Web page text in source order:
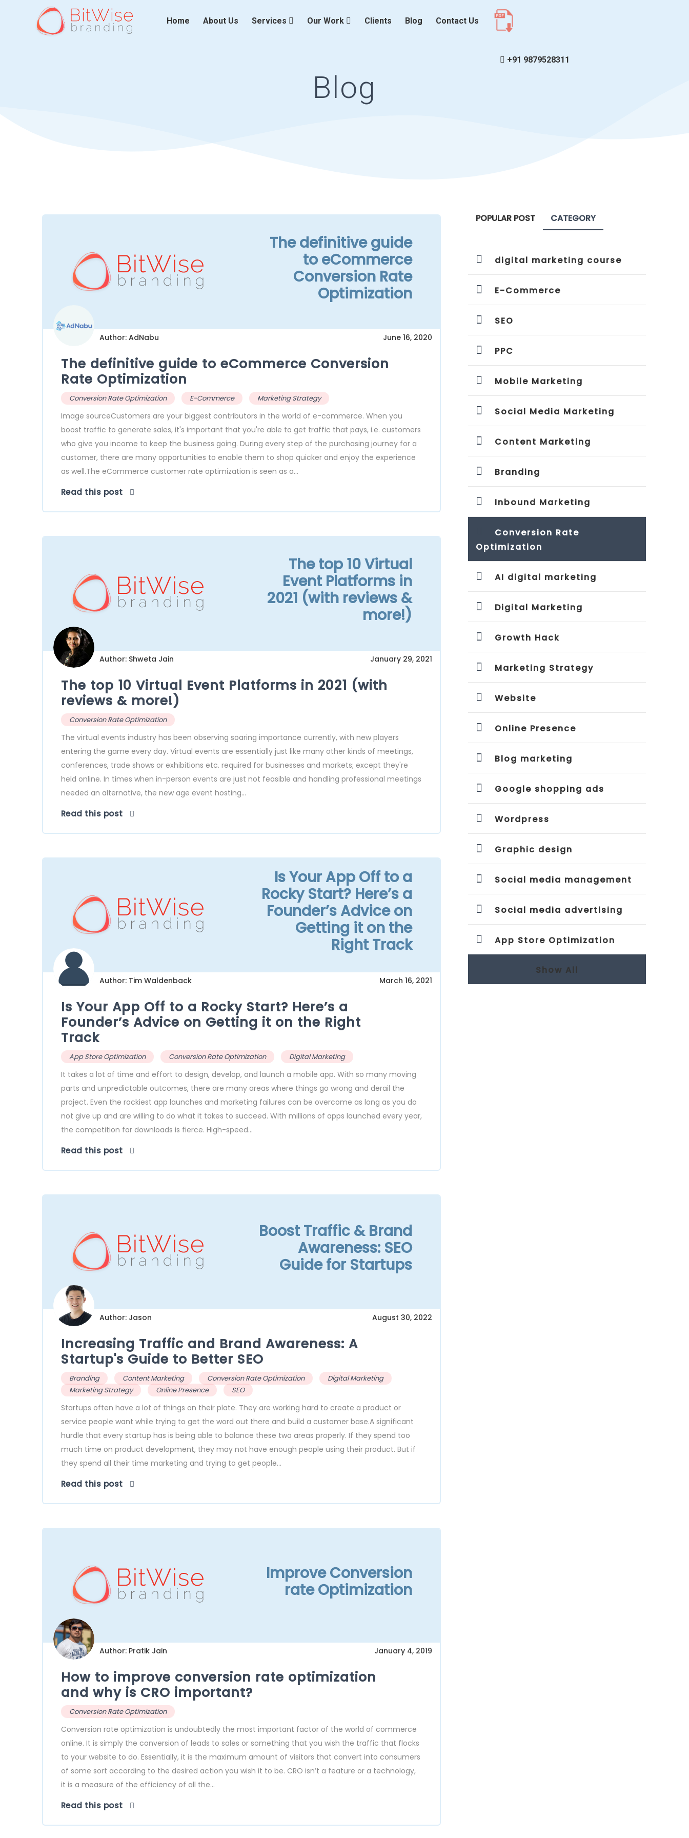
Home About Us Services Our Work Clients Blog Contact Us
+91 9879528311
Blog
The definitive guide
to eCommerce
Conversion Rate
Optimization
Author: AdNabu June 16, 2020
The definitive guide to eCommerce Conversion
Rate Optimization
Conversion Rate Optimization E-Commerce Marketing Strategy
Image sourceCustomers are your biggest contributors in the world of e-commerce. When you
boost traffic to generate sales, it's important that you're able to get traffic that pays, i.e. customers
who give you income to keep the business going. During every step of the purchasing journey for a
customer, there are many opportunities to enable them to shop quicker and enjoy the experience
as well.The eCommerce customer rate optimization is seen as a...
Read this post
The top 10 Virtual
Event Platforms in
2021 (with reviews &
more!)
Author: Shweta Jain January 29, 2021
The top 10 Virtual Event Platforms in 2021 (with
reviews & more!)
Conversion Rate Optimization
The virtual events industry has been observing soaring importance currently, with new players
entering the game every day. Virtual events are essentially just like many other kinds of meetings,
conferences, trade shows or exhibitions etc. required for businesses and markets; except they're
held online. In times when in-person events are just not feasible and handling professional meetings
needed an alternative, the new age event hosting...
Read this post
Is Your App Off to a
Rocky Start? Here’s a
Founder’s Advice on
Getting it on the
Right Track
Author: Tim Waldenback March 16, 2021
Is Your App Off to a Rocky Start? Here’s a
Founder’s Advice on Getting it on the Right
Track
App Store Optimization Conversion Rate Optimization Digital Marketing
It takes a lot of time and effort to design, develop, and launch a mobile app. With so many moving
parts and unpredictable outcomes, there are many areas where things go wrong and derail the
project. Even the rockiest app launches and marketing failures can be overcome as long as you do
not give up and are willing to do what it takes to succeed. With millions of apps launched every year,
the competition for downloads is fierce. High-speed...
Read this post
Boost Traffic & Brand
Awareness: SEO
Guide for Startups
Author: Jason August 30, 2022
Increasing Traffic and Brand Awareness: A
Startup's Guide to Better SEO
Branding Content Marketing Conversion Rate Optimization
Digital Marketing
Marketing Strategy
Online Presence SEO
Startups often have a lot of things on their plate. They are working hard to create a product or
service people want while trying to get the word out there and build a customer base.A significant
hurdle that every startup has is being able to balance these two areas properly. If they spend too
much time on product development, they may not have enough people using their product. But if
they spend all their time marketing and trying to get people...
Read this post
Improve Conversion
rate Optimization
Author: Pratik Jain January 4, 2019
How to improve conversion rate optimization
and why is CRO important?
Conversion Rate Optimization
Conversion rate optimization is undoubtedly the most important factor of the world of commerce
online. It is simply the conversion of leads to sales or something that you wish the traffic that flocks
to your website to do. Essentially, it is the maximum amount of visitors that convert into consumers
of some sort according to the desired action you wish it to be. CRO isn’t a feature or a technology,
it is a measure of the efficiency of all the...
Read this post
POPULAR POST CATEGORY
digital marketing course
E-Commerce
SEO
PPC
Mobile Marketing
Social Media Marketing
Content Marketing
Branding
Inbound Marketing
Conversion Rate
Optimization
AI digital marketing
Digital Marketing
Growth Hack
Marketing Strategy
Website
Online Presence
Blog marketing
Google shopping ads
Wordpress
Graphic design
Social media management
Social media advertising
App Store Optimization
Show All